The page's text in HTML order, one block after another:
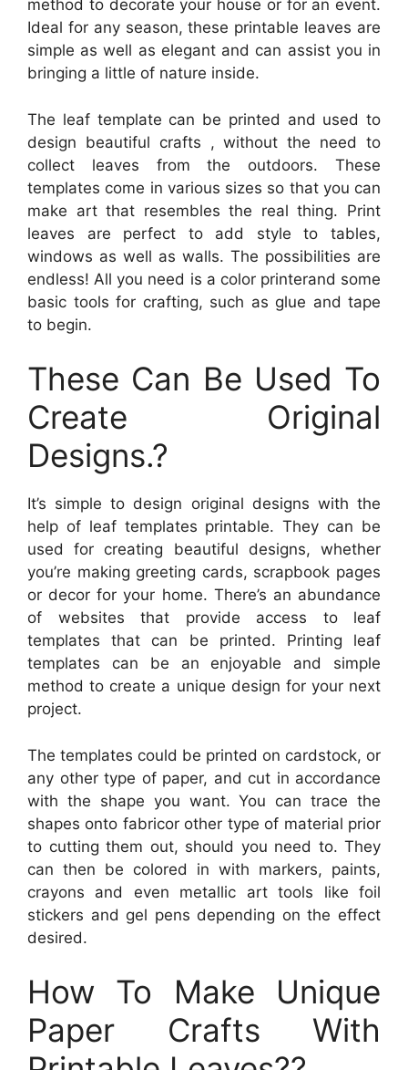
method to decorate your house or for an event.
Ideal for any season, these printable leaves are
simple as well as elegant and can assist you in
bringing a little of nature inside.
The leaf template can be printed and used to
design beautiful crafts , without the need to
collect leaves from the outdoors. These
templates come in various sizes so that you can
make art that resembles the real thing. Print
leaves are perfect to add style to tables,
windows as well as walls. The possibilities are
endless! All you need is a color printerand some
basic tools for crafting, such as glue and tape
to begin.
These Can Be Used To
Create Original
Designs.?
It’s simple to design original designs with the
help of leaf templates printable. They can be
used for creating beautiful designs, whether
you’re making greeting cards, scrapbook pages
or decor for your home. There’s an abundance
of websites that provide access to leaf
templates that can be printed. Printing leaf
templates can be an enjoyable and simple
method to create a unique design for your next
project.
The templates could be printed on cardstock, or
any other type of paper, and cut in accordance
with the shape you want. You can trace the
shapes onto fabricor other type of material prior
to cutting them out, should you need to. They
can then be colored in with markers, paints,
crayons and even metallic art tools like foil
stickers and gel pens depending on the effect
desired.
How To Make Unique
Paper Crafts With